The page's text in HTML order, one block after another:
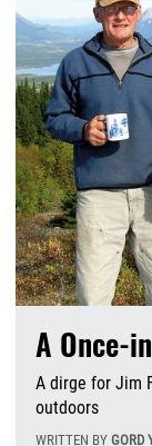
A Once-
A dirge for Jim
outdoors
WRITTEN BY GORD